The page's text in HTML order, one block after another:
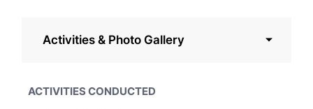
Activities & Photo Gallery
ACTIVITIES CONDUCTED